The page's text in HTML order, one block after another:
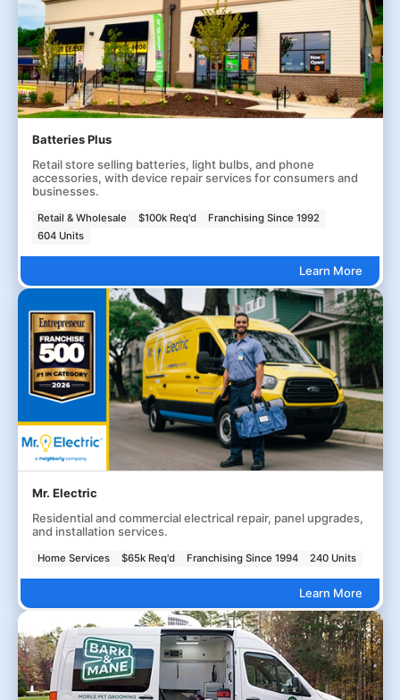
Batteries Plus
Retail store selling batteries, light bulbs, and phone
accessories, with device repair services for consumers and
businesses.
Retail & Wholesale $100k Req'd
Franchising Since 1992
604 Units
Learn More
Mr. Electric
Residential and commercial electrical repair, panel upgrades,
and installation services.
Home Services $65k Req'd Franchising Since 1994 240 Units
Learn More